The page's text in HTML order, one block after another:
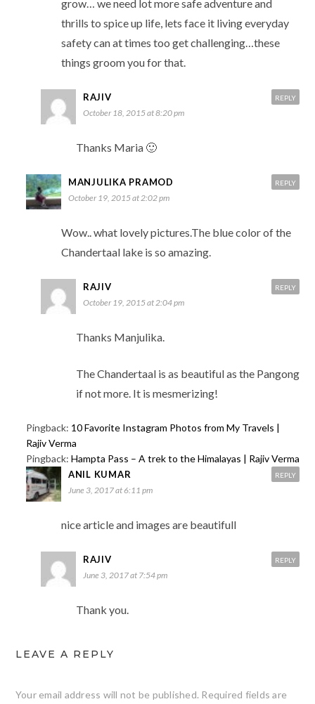
grow… we need lot more safe adventure and
thrills to spice up life, lets face it living everyday
safety can at times too get challenging…these
things groom you for that.
RAJIV
October 18, 2015 at 8:20 pm
Thanks Maria 🙂
REPLY
MANJULIKA PRAMOD
October 19, 2015 at 2:02 pm
Wow.. what lovely pictures.The blue color of the
Chandertaal lake is so amazing.
REPLY
RAJIV
October 19, 2015 at 2:04 pm
Thanks Manjulika.
The Chandertaal is as beautiful as the Pangong
if not more. It is mesmerizing!
REPLY
Pingback: 10 Favorite Instagram Photos from My Travels |
Rajiv Verma
Pingback: Hampta Pass – A trek to the Himalayas | Rajiv Verma
ANIL KUMAR
June 3, 2017 at 6:11 pm
nice article and images are beautifull
REPLY
RAJIV
June 3, 2017 at 7:54 pm
Thank you.
REPLY
LEAVE A REPLY
Your email address will not be published. Required fields are